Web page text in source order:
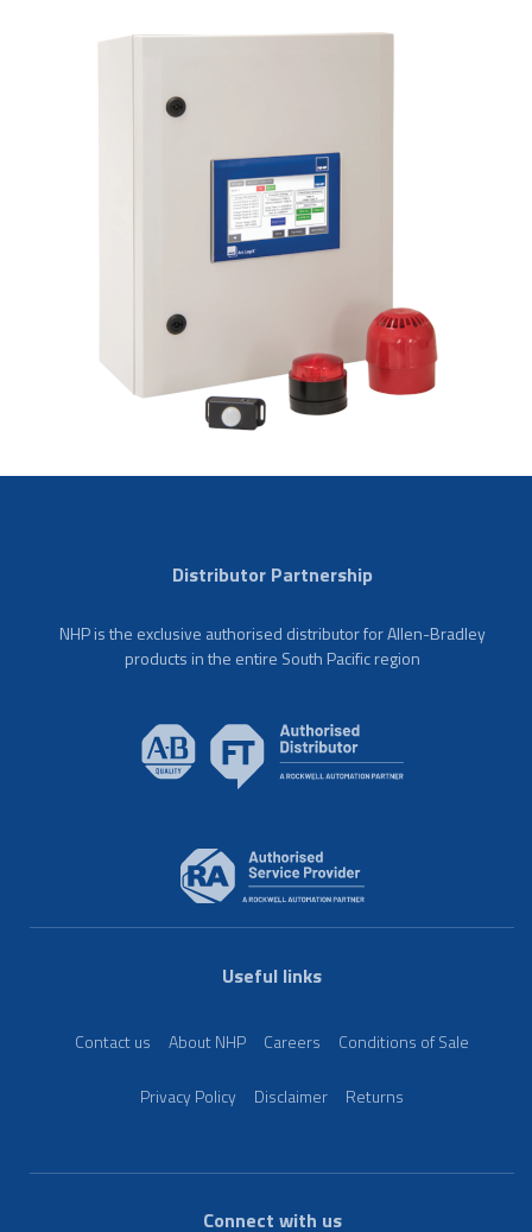
Distributor Partnership
NHP is the exclusive authorised distributor for Allen-Bradley
products in the entire South Pacific region
Useful links
Contact us About NHP Careers Conditions of Sale
Privacy Policy Disclaimer Returns
Connect with us